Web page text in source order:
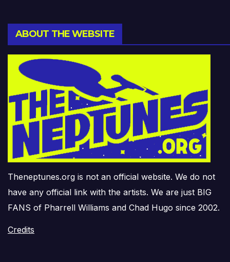
ABOUT THE WEBSITE
Theneptunes.org is not an official website. We do not
have any official link with the artists. We are just BIG
FANS of Pharrell Williams and Chad Hugo since 2002.
Credits